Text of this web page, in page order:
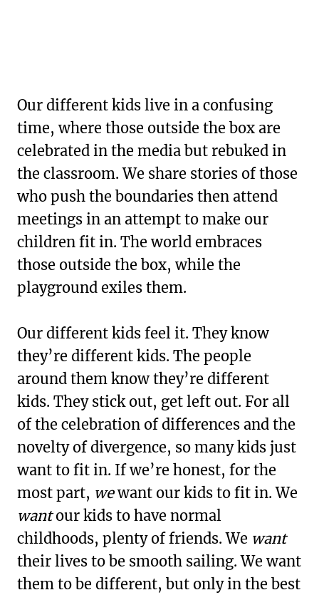
Our different kids live in a confusing
time, where those outside the box are
celebrated in the media but rebuked in
the classroom. We share stories of those
who push the boundaries then attend
meetings in an attempt to make our
children fit in. The world embraces
those outside the box, while the
playground exiles them.
Our different kids feel it. They know
they’re different kids. The people
around them know they’re different
kids. They stick out, get left out. For all
of the celebration of differences and the
novelty of divergence, so many kids just
want to fit in. If we’re honest, for the
most part, wewant our kids to fit in. We
wantour kids to have normal
childhoods, plenty of friends. We want
their lives to be smooth sailing. We want
them to be different, but only in the best